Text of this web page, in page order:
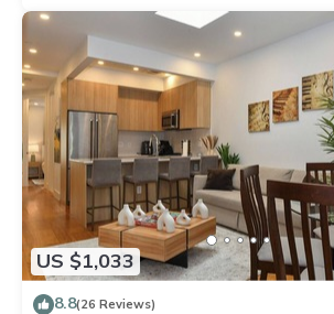
US $1,033
8.8(26 Reviews)